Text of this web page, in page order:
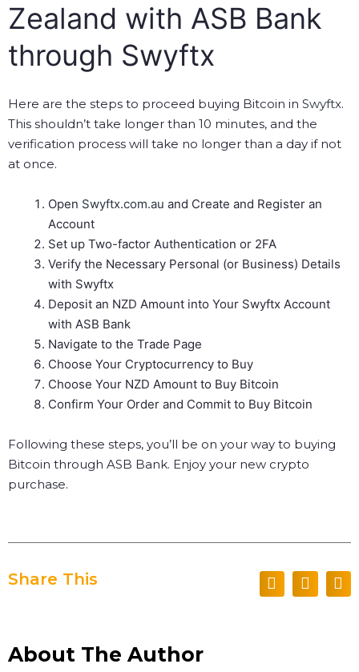
Zealand with ASB Bank
through Swyftx
Here are the steps to proceed buying Bitcoin in Swyftx.
This shouldn’t take longer than 10 minutes, and the
verification process will take no longer than a day if not
at once.
Open Swyftx.com.au and Create and Register an
Account
Set up Two-factor Authentication or 2FA
Verify the Necessary Personal (or Business) Details
with Swyftx
Deposit an NZD Amount into Your Swyftx Account
with ASB Bank
Navigate to the Trade Page
Choose Your Cryptocurrency to Buy
Choose Your NZD Amount to Buy Bitcoin
Confirm Your Order and Commit to Buy Bitcoin
Following these steps, you’ll be on your way to buying
Bitcoin through ASB Bank. Enjoy your new crypto
purchase.
Share This
About The Author